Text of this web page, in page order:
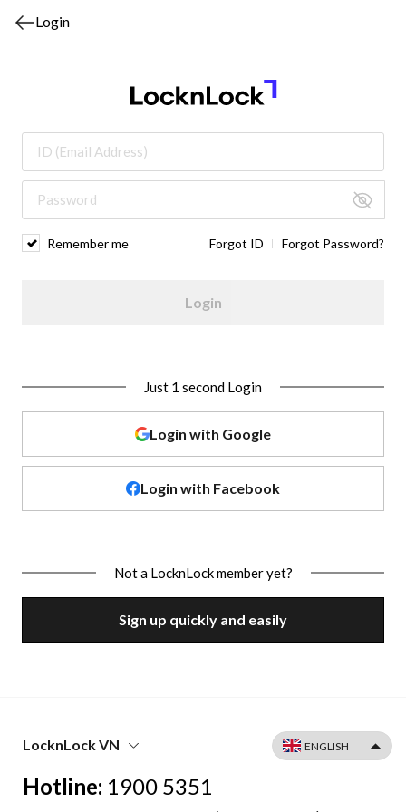
Login
Remember me Forgot ID Forgot Password?
Login
Just 1 second Login
Login with Google
Login with Facebook
Not a LocknLock member yet?
Sign up quickly and easily
LocknLock VN
Hotline: 1900 5351